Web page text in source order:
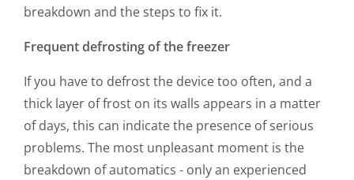
breakdown and the steps to fix it.
Frequent defrosting of the freezer
If you have to defrost the device too often, and a
thick layer of frost on its walls appears in a matter
of days, this can indicate the presence of serious
problems. The most unpleasant moment is the
breakdown of automatics - only an experienced